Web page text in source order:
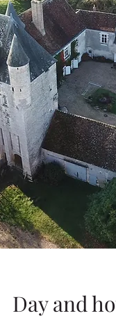
Day and